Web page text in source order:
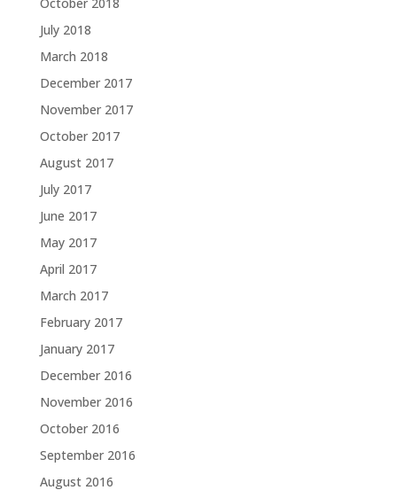
July 2018
March 2018
December 2017
November 2017
October 2017
August 2017
July 2017
June 2017
May 2017
April 2017
March 2017
February 2017
January 2017
December 2016
November 2016
October 2016
September 2016
August 2016